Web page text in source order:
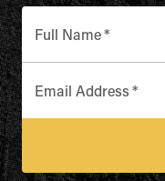
Full Name*
Email Address *